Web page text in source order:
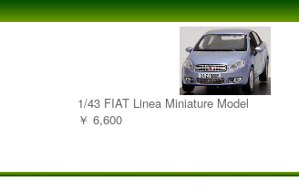
1/43 FIAT Linea Miniature Model
￥ 6,600